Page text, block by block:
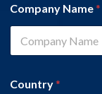
Company Name*
Country*